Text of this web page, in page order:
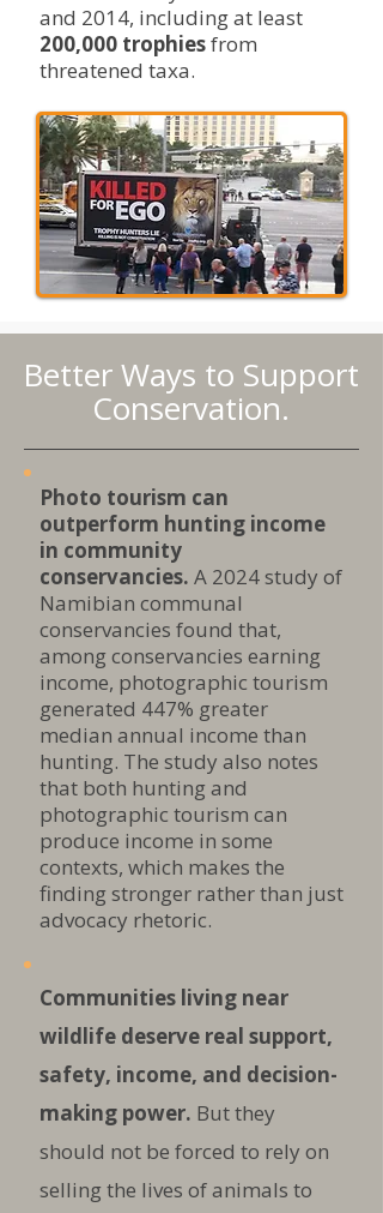
and 2014, including at least
200,000 trophiesfrom
threatened taxa.
Better Ways to Support
Conservation.
Photo tourism can
outperform hunting income
in community
conservancies. A 2024 study of
Namibian communal
conservancies found that,
among conservancies earning
income, photographic tourism
generated 447% greater
median annual income than
hunting. The study also notes
that both hunting and
photographic tourism can
produce income in some
contexts, which makes the
finding stronger rather than just
advocacy rhetoric.
Communities living near
wildlife deserve real support,
safety, income, and decision-
making power. But they
should not be forced to rely on
selling the lives of animals to